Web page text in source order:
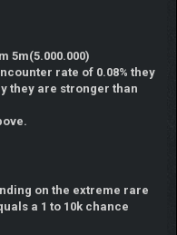
5m(5.000.000)
rate of 0.08% they
they are stronger than
on the extreme rare
a 1 to 10k chance